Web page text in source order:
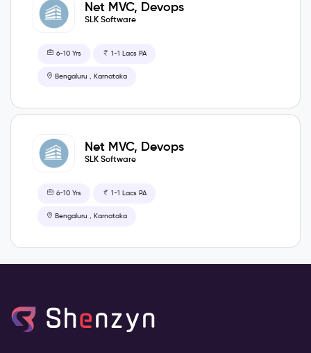
Net MVC, Devops
SLK Software
6-10 Yrs 1-1 Lacs PA
Bengaluru , Karnataka
Net MVC, Devops
SLK Software
6-10 Yrs 1-1 Lacs PA
Bengaluru , Karnataka